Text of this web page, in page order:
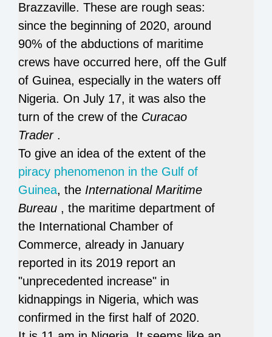
Brazzaville. These are rough seas:
since the beginning of 2020, around
90% of the abductions of maritime
crews have occurred here, off the Gulf
of Guinea, especially in the waters off
Nigeria. On July 17, it was also the
turn of the crew of the Curacao
Trader .
To give an idea of ​​the extent of the
piracy phenomenon in the Gulf of
Guinea, the International Maritime
Bureau , the maritime department of
the International Chamber of
Commerce, already in January
reported in its 2019 report an
"unprecedented increase" in
kidnappings in Nigeria, which was
confirmed in the first half of 2020.